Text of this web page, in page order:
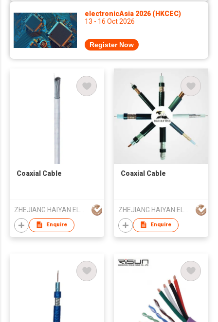
electronicAsia 2026 (HKCEC)
13 - 16 Oct 2026
Register Now
Coaxial Cable
Enquire
Coaxial Cable
Enquire